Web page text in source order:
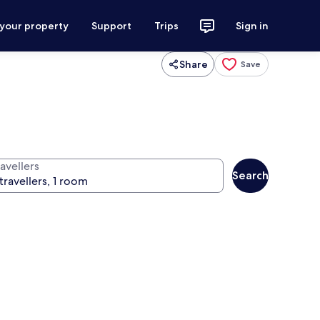
property Support Trips Sign in
Share Save
Search